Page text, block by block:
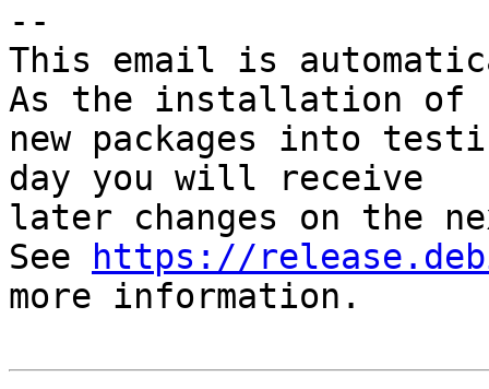
--
This email is
As the installation of
new packages into
day you will receive
later changes on the
See
https://
more information.